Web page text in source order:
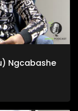
Ngcabashe